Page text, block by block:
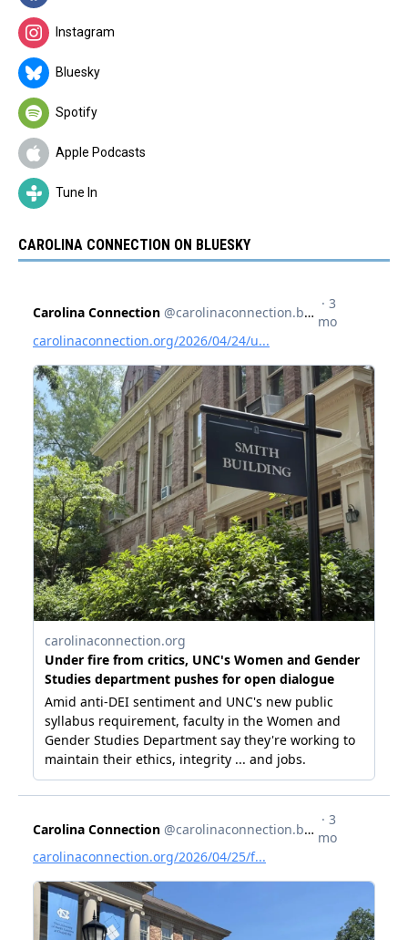
Instagram
Bluesky
Spotify
Apple Podcasts
Tune In
CAROLINA CONNECTION ON BLUESKY